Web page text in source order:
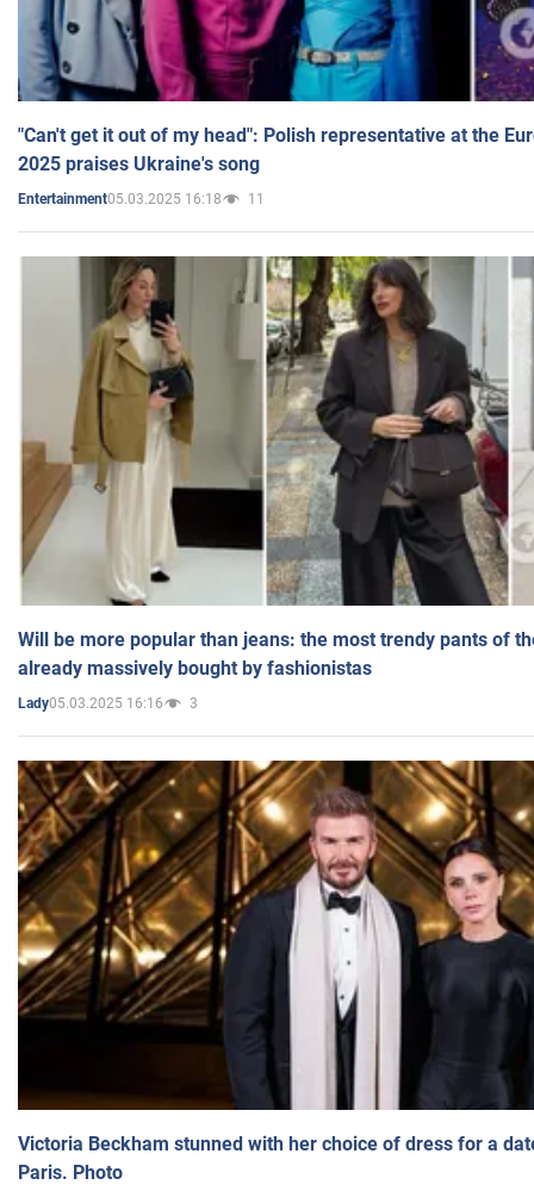
"Can't get it out of my head": Polish representative at the
2025 praises Ukraine's song
Entertainment05.03.2025 16:18 11
Will be more popular than jeans: the most trendy pants of
already massively bought by fashionistas
Lady05.03.2025 16:16 3
Victoria Beckham stunned with her choice of dress for a
Paris. Photo